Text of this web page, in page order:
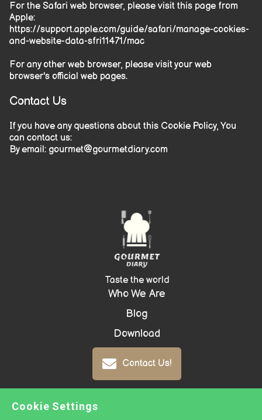
For the Safari web browser, please visit this page from
Apple:
https://support.apple.com/guide/safari/manage-cookies-
and-website-data-sfri11471/mac
For any other web browser, please visit your web
browser's official web pages.
Contact Us
If you have any questions about this Cookie Policy, You
can contact us:
By email: gourmet@gourmetdiary.com
Taste the world
Who We Are
Blog
Download
Contact Us!
Copyright ©
Cookie Settings